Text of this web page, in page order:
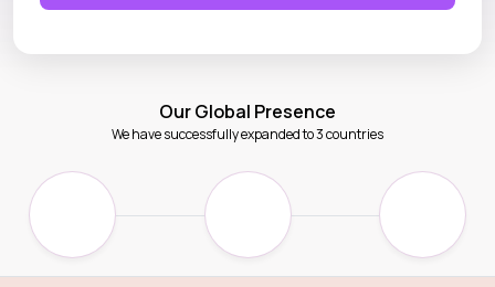
Our Global Presence
We have successfully expanded to 3 countries